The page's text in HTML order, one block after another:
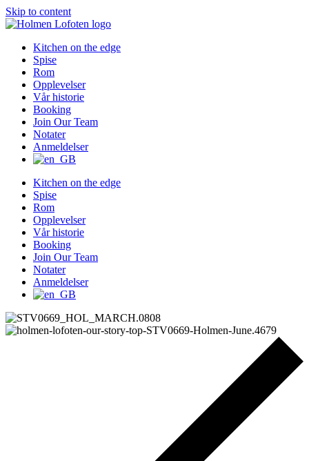
Skip to content
Kitchen on the edge
Spise
Rom
Opplevelser
Vår historie
Booking
Join Our Team
Notater
Anmeldelser
Kitchen on the edge
Spise
Rom
Opplevelser
Vår historie
Booking
Join Our Team
Notater
Anmeldelser